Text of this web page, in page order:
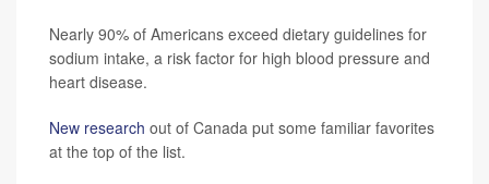
Nearly 90% of Americans exceed dietary guidelines for
sodium intake, a risk factor for high blood pressure and
heart disease.
New research out of Canada put some familiar favorites
at the top of the list.